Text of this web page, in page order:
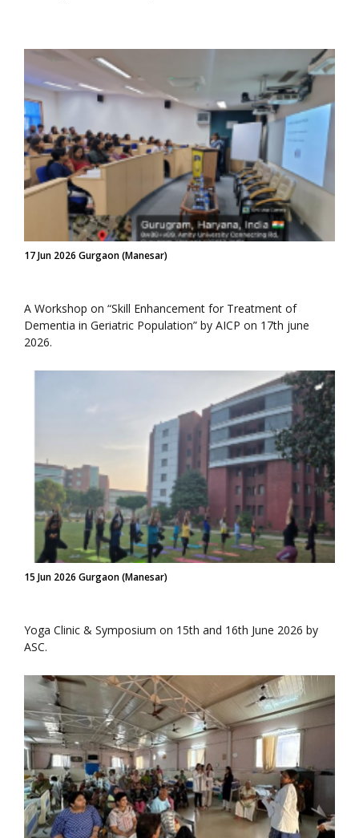
17 Jun 2026 Gurgaon (Manesar)
A Workshop on “Skill Enhancement for Treatment of
Dementia in Geriatric Population” by AICP on 17th june
2026.
15 Jun 2026 Gurgaon (Manesar)
Yoga Clinic & Symposium on 15th and 16th June 2026 by
ASC.